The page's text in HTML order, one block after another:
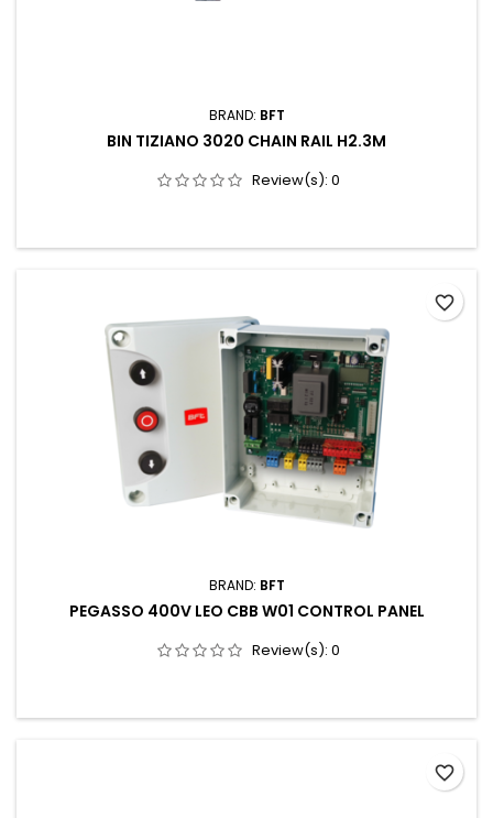
BRAND: BFT
BIN TIZIANO 3020 CHAIN RAIL H2.3M
Review(s): 0
BRAND: BFT
PEGASSO 400V LEO CBB W01 CONTROL PANEL
Review(s): 0
favorite_border
favorite_border